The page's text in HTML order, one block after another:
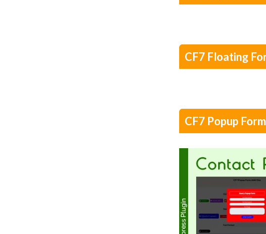
CF7 Floating
CF7 Popup Form